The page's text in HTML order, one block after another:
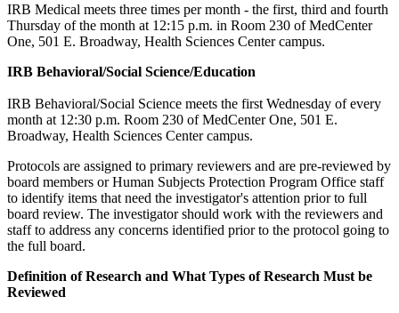
IRB Medical meets three times per month - the first, third and fourth
Thursday of the month at 12:15 p.m. in Room 230 of MedCenter
One, 501 E. Broadway, Health Sciences Center campus.
IRB Behavioral/Social Science/Education
IRB Behavioral/Social Science meets the first Wednesday of every
month at 12:30 p.m. Room 230 of MedCenter One, 501 E.
Broadway, Health Sciences Center campus.
Protocols are assigned to primary reviewers and are pre-reviewed by
board members or Human Subjects Protection Program Office staff
to identify items that need the investigator's attention prior to full
board review. The investigator should work with the reviewers and
staff to address any concerns identified prior to the protocol going to
the full board.
Definition of Research and What Types of Research Must be
Reviewed